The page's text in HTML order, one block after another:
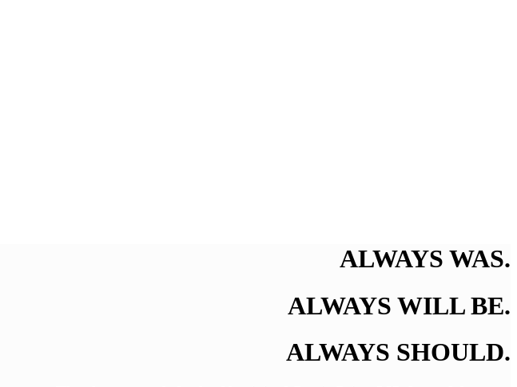
ALWAYS WAS.
ALWAYS WILL BE.
ALWAYS SHOULD.